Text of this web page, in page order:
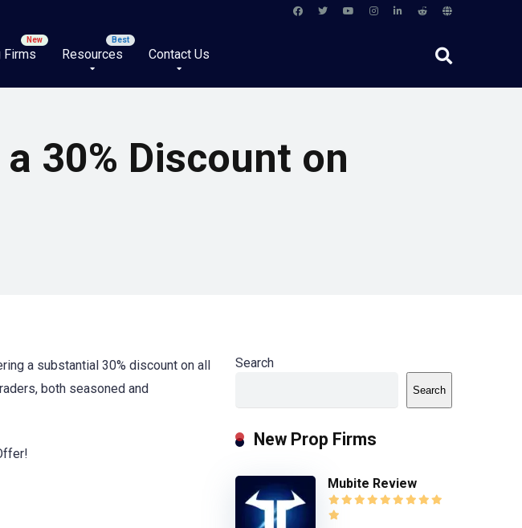
Firms Resources Contact Us
30% Discount on
a substantial 30% discount on all
both seasoned and
Search
Search
New Prop Firms
Mubite Review